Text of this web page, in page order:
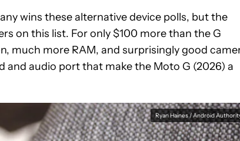
wins these alternative device polls, but the
on this list. For only $100 more than the G
much more RAM, and surprisingly good
audio port that make the Moto G (2026) a
Ryan Haines / Android